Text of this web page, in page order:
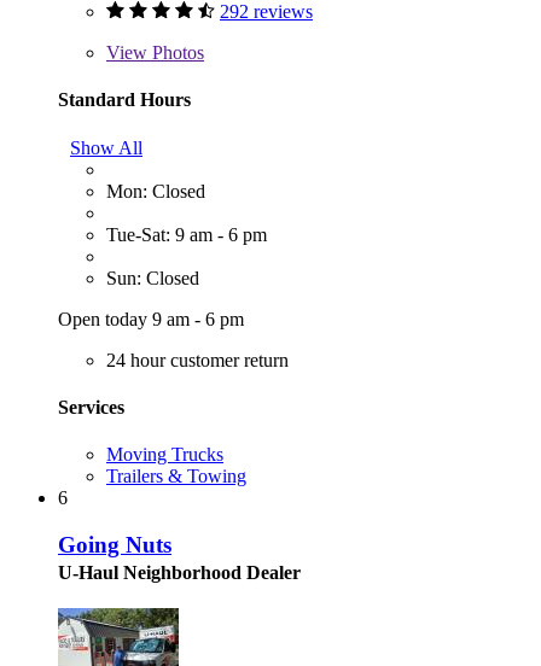
292 reviews
View Photos
Standard Hours
Show All
Mon: Closed
Tue-Sat: 9 am - 6 pm
Sun: Closed
Open today 9 am - 6 pm
24 hour customer return
Services
Moving Trucks
Trailers & Towing
6
Going Nuts
U-Haul Neighborhood Dealer